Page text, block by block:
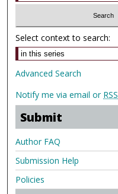
Select context to search:
Advanced Search
Notify me via email or RSS
Submit
Author FAQ
Submission Help
Policies